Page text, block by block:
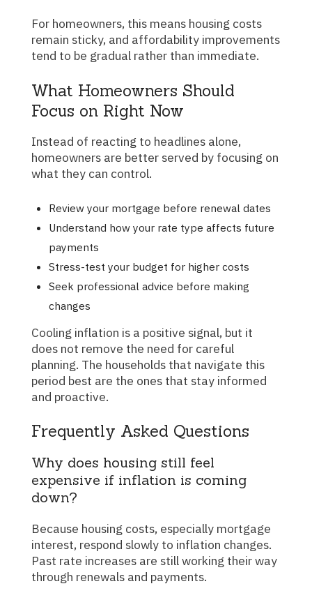
For homeowners, this means housing costs
remain sticky, and affordability improvements
tend to be gradual rather than immediate.
What Homeowners Should
Focus on Right Now
Instead of reacting to headlines alone,
homeowners are better served by focusing on
what they can control.
Review your mortgage before renewal dates
Understand how your rate type affects future
payments
Stress-test your budget for higher costs
Seek professional advice before making
changes
Cooling inflation is a positive signal, but it
does not remove the need for careful
planning. The households that navigate this
period best are the ones that stay informed
and proactive.
Frequently Asked Questions
Why does housing still feel
expensive if inflation is coming
down?
Because housing costs, especially mortgage
interest, respond slowly to inflation changes.
Past rate increases are still working their way
through renewals and payments.